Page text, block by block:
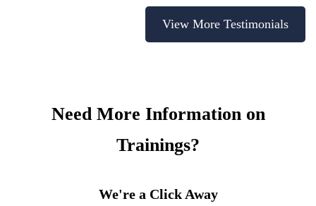
View More Testimonials
Need More Information on
Trainings?
We're a Click Away